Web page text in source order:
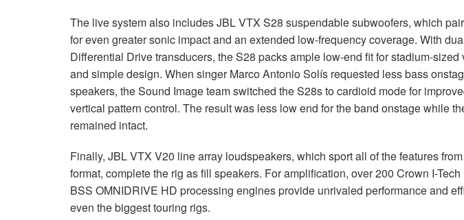
The live system also includesJBLVTX S28 suspendable subwoofers, which
for even greater sonic impact and an extended low-frequency coverage. With
Differential Drive transducers, the S28 packs ample low-end fit for stadium-
and simple design. When singer Marco Antonio Solís requested less bass
speakers, the Sound Image team switched the S28s to cardioid mode for
vertical pattern control. The result was less low end for the band onstage while
remained intact.
Finally, JBLVTX V20 line array loudspeakers, which sport all of the features
format, complete the rig as fill speakers. For amplification, over 200 Crown I-
BSS OMNIDRIVE HD processing engines provide unrivaled performance and
even the biggest touring rigs.